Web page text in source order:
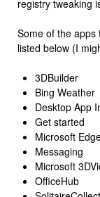
registry tweaking
Some of the apps
listed below (I
3DBuilder
Bing Weather
Desktop App
Get started
Microsoft
Messaging
Microsoft
OfficeHub